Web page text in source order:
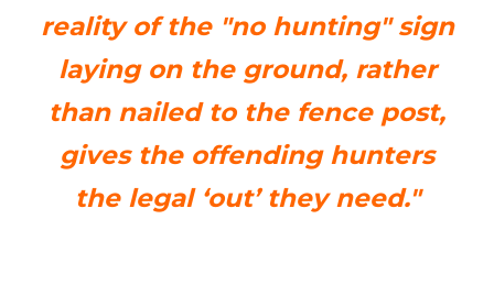
reality of the "no hunting" sign
laying on the ground, rather
than nailed to the fence post,
gives the offending hunters
the legal ‘out’ they need."